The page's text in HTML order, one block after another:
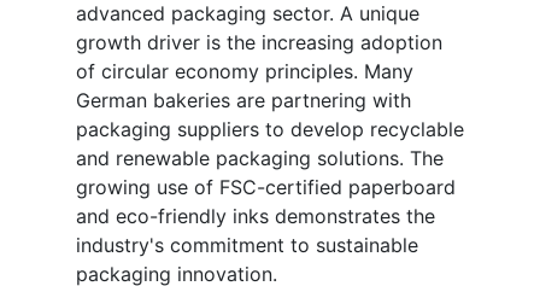
advanced packaging sector. A unique
growth driver is the increasing adoption
of circular economy principles. Many
German bakeries are partnering with
packaging suppliers to develop recyclable
and renewable packaging solutions. The
growing use of FSC-certified paperboard
and eco-friendly inks demonstrates the
industry's commitment to sustainable
packaging innovation.